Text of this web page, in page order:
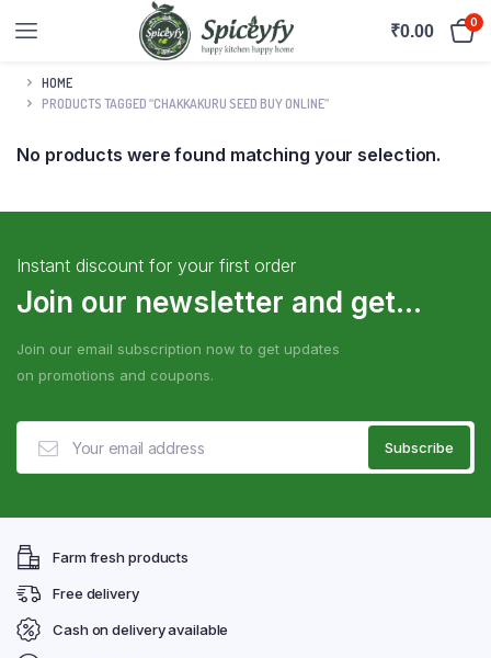
₹0.00 0
HOME
PRODUCTS TAGGED “CHAKKAKURU SEED BUY ONLINE”
No products were found matching your selection.
Instant discount for your first order
Join our newsletter and get...
Join our email subscription now to get updates
on promotions and coupons.
Farm fresh products
Free delivery
Cash on delivery available